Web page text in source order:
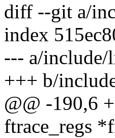
diff --git a/
index
--- a/include/
+++ b/
@@ -190,6
ftrace_regs